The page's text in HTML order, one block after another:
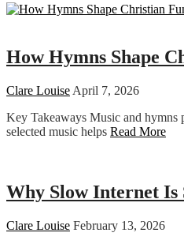
How Hymns Shape
Clare Louise April 7, 2026
Key Takeaways Music and hymns
selected music helps Read More
Why Slow Internet Is
Clare Louise February 13, 2026